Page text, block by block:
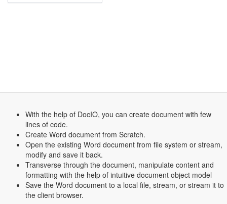
With the help of DocIO, you can create document with few
lines of code.
Create Word document from Scratch.
Open the existing Word document from file system or stream,
modify and save it back.
Transverse through the document, manipulate content and
formatting with the help of intuitive document object model
Save the Word document to a local file, stream, or stream it to
the client browser.